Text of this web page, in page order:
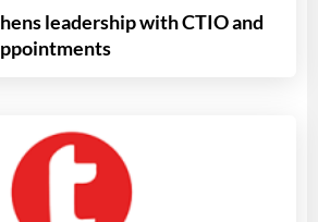
leadership with CTIO and